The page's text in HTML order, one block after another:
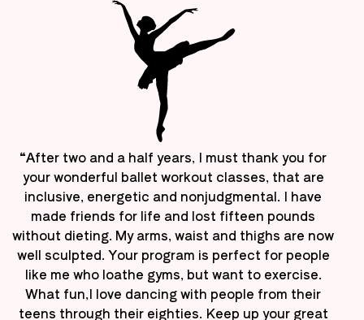
“After two and a half years, I must thank you for
your wonderful ballet workout classes, that are
inclusive, energetic and nonjudgmental. I have
made friends for life and lost fifteen pounds
without dieting. My arms, waist and thighs are now
well sculpted. Your program is perfect for people
like me who loathe gyms, but want to exercise.
What fun,I love dancing with people from their
teens through their eighties. Keep up your great